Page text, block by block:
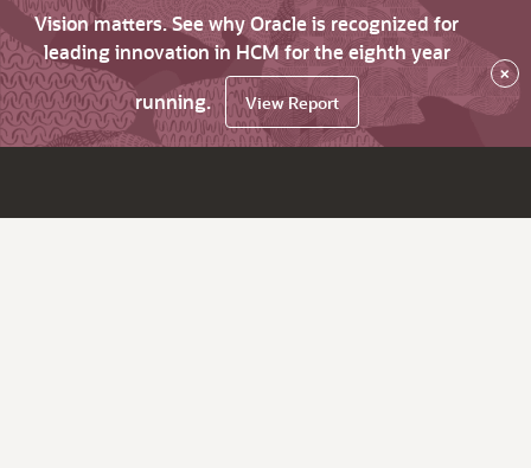
Vision matters. See why Oracle is recognized for
leading innovation in HCM for the eighth year
running.
View Report
×